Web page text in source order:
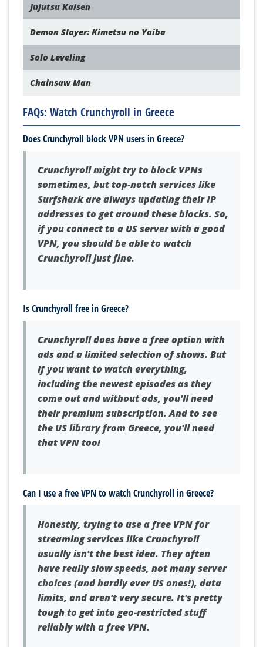
Jujutsu Kaisen
Demon Slayer: Kimetsu no Yaiba
Solo Leveling
Chainsaw Man
FAQs: Watch Crunchyroll in Greece
Does Crunchyroll block VPN users in Greece?
Crunchyroll might try to block VPNs
sometimes, but top-notch services like
Surfshark are always updating their IP
addresses to get around these blocks. So,
if you connect to a US server with a good
VPN, you should be able to watch
Crunchyroll just fine.
Is Crunchyroll free in Greece?
Crunchyroll does have a free option with
ads and a limited selection of shows. But
if you want to watch everything,
including the newest episodes as they
come out and without ads, you'll need
their premium subscription. And to see
the US library from Greece, you'll need
that VPN too!
Can I use a free VPN to watch Crunchyroll in Greece?
Honestly, trying to use a free VPN for
streaming services like Crunchyroll
usually isn't the best idea. They often
have really slow speeds, not many server
choices (and hardly ever US ones!), data
limits, and aren't very secure. It's pretty
tough to get into geo-restricted stuff
reliably with a free VPN.